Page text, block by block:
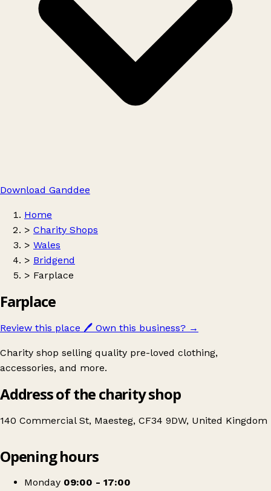
Download Ganddee
Home
> Charity Shops
> Wales
> Bridgend
> Farplace
Farplace
Review this place 🖊️ Own this business? →
Charity shop selling quality pre-loved clothing,
accessories, and more.
Address of the charity shop
140 Commercial St, Maesteg, CF34 9DW, United Kingdom
Farplace
Opening hours
Monday 09:00 - 17:00